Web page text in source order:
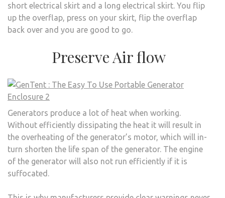
short electrical skirt and a long electrical skirt. You flip
up the overflap, press on your skirt, flip the overflap
back over and you are good to go.
Preserve Air flow
Generators produce a lot of heat when working.
Without efficiently dissipating the heat it will result in
the overheating of the generator’s motor, which will in-
turn shorten the life span of the generator. The engine
of the generator will also not run efficiently if it is
suffocated.